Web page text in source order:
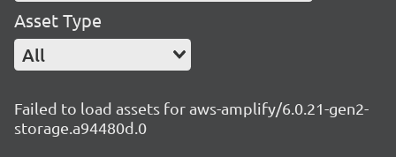
Asset Type
All
Failed to load assets for aws-amplify/6.0.21-gen2-
storage.a94480d.0